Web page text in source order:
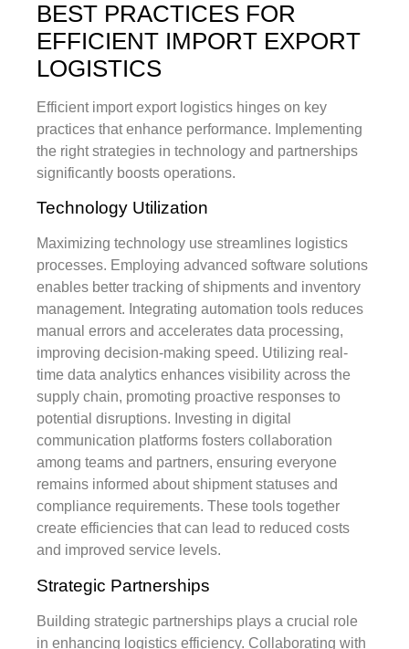
BEST PRACTICES FOR
EFFICIENT IMPORT EXPORT
LOGISTICS
Efficient import export logistics hinges on key
practices that enhance performance. Implementing
the right strategies in technology and partnerships
significantly boosts operations.
Technology Utilization
Maximizing technology use streamlines logistics
processes. Employing advanced software solutions
enables better tracking of shipments and inventory
management. Integrating automation tools reduces
manual errors and accelerates data processing,
improving decision-making speed. Utilizing real-
time data analytics enhances visibility across the
supply chain, promoting proactive responses to
potential disruptions. Investing in digital
communication platforms fosters collaboration
among teams and partners, ensuring everyone
remains informed about shipment statuses and
compliance requirements. These tools together
create efficiencies that can lead to reduced costs
and improved service levels.
Strategic Partnerships
Building strategic partnerships plays a crucial role
in enhancing logistics efficiency. Collaborating with